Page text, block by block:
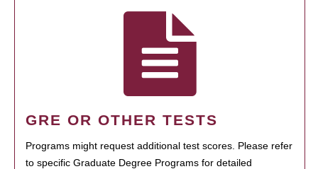
GRE OR OTHER TESTS
Programs might request additional test scores. Please refer
to specific Graduate Degree Programs for detailed